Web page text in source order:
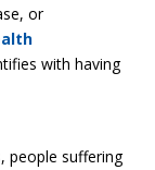
or
with having
people suffering